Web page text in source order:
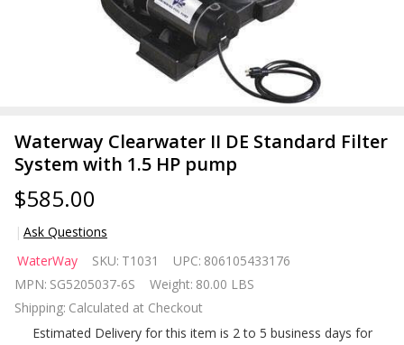
Waterway Clearwater II DE Standard Filter
System with 1.5 HP pump
$585.00
Ask Questions
Clearwater
II DE
Standard
Filter
WaterWay SKU: T1031 UPC: 806105433176
MPN: SG5205037-6S Weight: 80.00 LBS
Shipping: Calculated at Checkout
Estimated Delivery for this item is 2 to 5 business days for